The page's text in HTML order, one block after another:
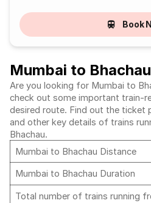
Book
Mumbai to
Are you looking for Mumbai to
check out some important train-
desired route. Find out the ticket
and other key details of trains
Bhachau.
Mumbai to Bhachau Distance
Mumbai to Bhachau Duration
Total number of trains running